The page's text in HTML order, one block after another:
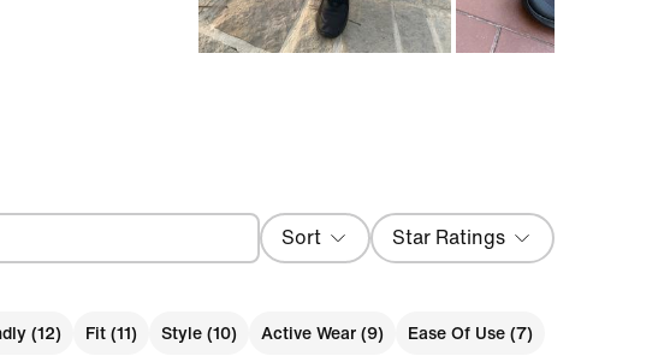
Sort
Most Recent
Star Ratings
(12) Fit (11) Style (10) Active Wear (9) Ease Of Use (7)